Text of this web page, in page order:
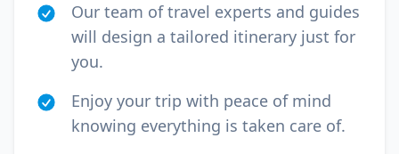
Our team of travel experts and guides
will design a tailored itinerary just for
you.
Enjoy your trip with peace of mind
knowing everything is taken care of.